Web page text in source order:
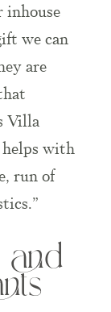
inhouse
we can
are
Villa
with
run of
and